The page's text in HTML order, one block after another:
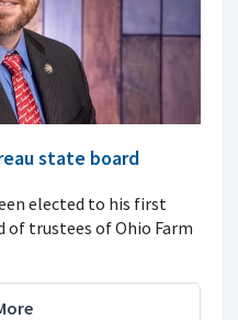
state board
elected to his first
trustees of Ohio Farm